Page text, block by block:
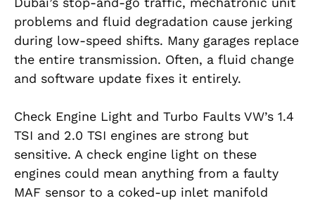
problems and fluid degradation cause jerking
during low-speed shifts. Many garages replace
the entire transmission. Often, a fluid change
and software update fixes it entirely.
Check Engine Light and Turbo Faults VW’s 1.4
TSI and 2.0 TSI engines are strong but
sensitive. A check engine light on these
engines could mean anything from a faulty
MAF sensor to a coked-up inlet manifold